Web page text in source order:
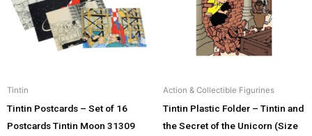
Tintin
Tintin Postcards – Set of 16
Postcards Tintin Moon 31309
Action & Collectible Figurines
Tintin Plastic Folder – Tintin and
the Secret of the Unicorn (Size